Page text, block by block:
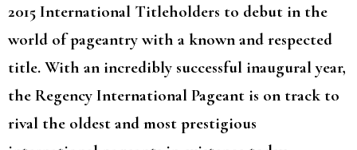
2015 International Titleholders to debut in the
world of pageantry with a known and respected
title. With an incredibly successful inaugural year,
the Regency International Pageant is on track to
rival the oldest and most prestigious